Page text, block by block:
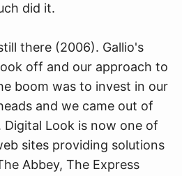
did it.
there (2006). Gallio's
off and our approach to
boom was to invest in our
and we came out of
Look is now one of
sites providing solutions
Abbey, The Express